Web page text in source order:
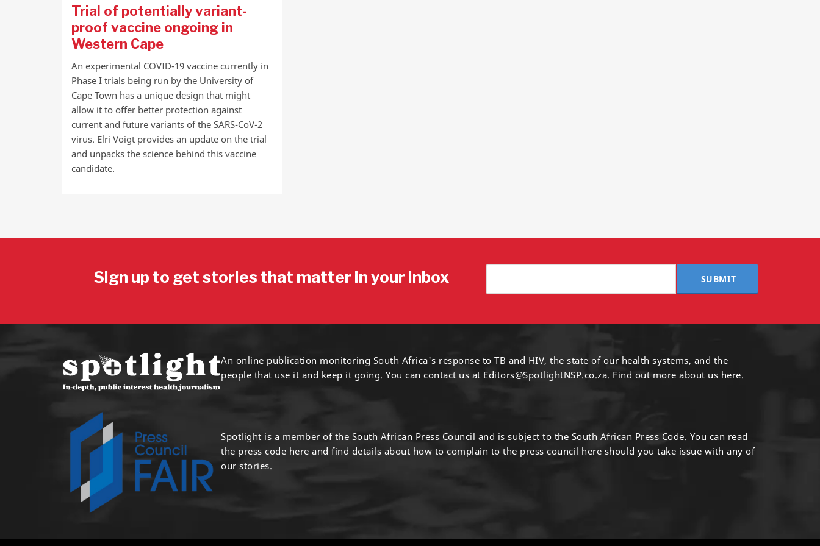
Trial of potentially variant-
proof vaccine ongoing in
Western Cape
An experimental COVID-19 vaccine currently in
Phase I trials being run by the University of
Cape Town has a unique design that might
allow it to offer better protection against
current and future variants of the SARS-CoV-2
virus. Elri Voigt provides an update on the trial
and unpacks the science behind this vaccine
candidate.
Sign up to get stories that matter in your inbox SUBMIT
An online publication monitoring South Africa's response to TB and HIV, the state of our health systems, and the
people that use it and keep it going. You can contact us at Editors@SpotlightNSP.co.za. Find out more about us here.
Spotlight is a member of the South African Press Council and is subject to the South African Press Code. You can read
the press code here and find details about how to complain to the press council here should you take issue with any of
our stories.